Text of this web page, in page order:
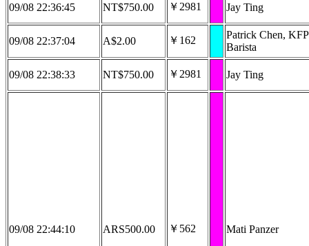
09/08 22:36:45 NT$750.00 ￥2981 Jay Ting
09/08 22:37:04 A$2.00 ￥162
Patrick Chen, KFP
Barista
09/08 22:38:33 NT$750.00 ￥2981 Jay Ting
09/08 22:44:10 ARS500.00 ￥562 Mati Panzer